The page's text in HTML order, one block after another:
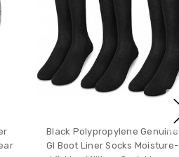
Black Polypropylene Genuine
GI Boot Liner Socks Moisture-